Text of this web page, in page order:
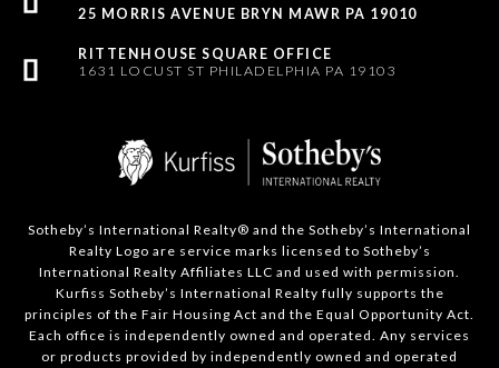
25 MORRIS AVENUE BRYN MAWR PA 19010
1631 LOCUST ST PHILADELPHIA PA 19103
Sotheby’s International Realty®️ and the Sotheby’s International
Realty Logo are service marks licensed to Sotheby’s
International Realty Affiliates LLC and used with permission.
Kurfiss Sotheby’s International Realty fully supports the
principles of the Fair Housing Act and the Equal Opportunity Act.
Each office is independently owned and operated. Any services
or products provided by independently owned and operated